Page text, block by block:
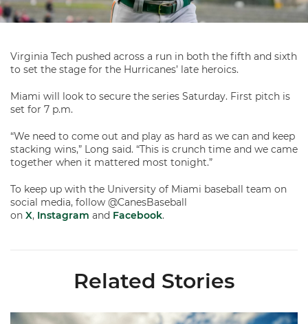
Virginia Tech pushed across a run in both the fifth and sixth
to set the stage for the Hurricanes’ late heroics.
Miami will look to secure the series Saturday. First pitch is
set for 7 p.m.
“We need to come out and play as hard as we can and keep
stacking wins,” Long said. “This is crunch time and we came
together when it mattered most tonight.”
To keep up with the University of Miami baseball team on
social media, follow @CanesBaseball
on X, Instagram and Facebook.
Related Stories
Miami's Cuvet, Sosa, Bilka and Evans Selected in 2026 MLB